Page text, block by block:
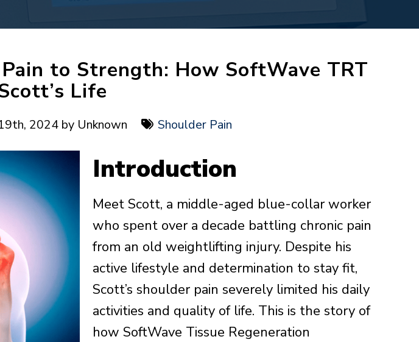
to Strength: How SoftWave TRT
Life
2024 by Unknown Shoulder Pain
Introduction
Meet Scott, a middle-aged blue-collar worker
who spent over a decade battling chronic pain
from an old weightlifting injury. Despite his
active lifestyle and determination to stay fit,
Scott’s shoulder pain severely limited his daily
activities and quality of life. This is the story of
how SoftWave Tissue Regeneration